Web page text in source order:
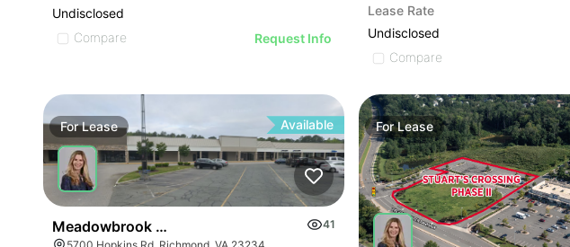
Undisclosed
Compare
Request Info
Lease Rate
Undisclosed
Compare
ForLease Available
Meadowbrook Plaza
41
ForLease